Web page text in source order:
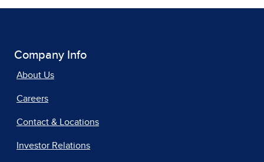
Company Info
About Us
Careers
Contact & Locations
Investor Relations